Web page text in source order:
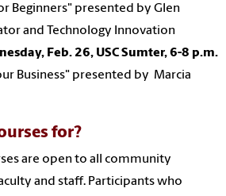
Beginners" presented by Glen
and Technology Innovation
Feb. 26, USC Sumter,6-8 p.m.
Business" presented by Marcia
for?
are open to all community
and staff. Participants who